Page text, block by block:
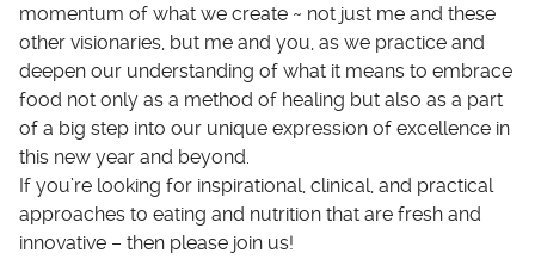
momentum of what we create ~ not just me and these
other visionaries, but me and you, as we practice and
deepen our understanding of what it means to embrace
food not only as a method of healing but also as a part
of a big step into our unique expression of excellence in
this new year and beyond.
If you’re looking for inspirational, clinical, and practical
approaches to eating and nutrition that are fresh and
innovative – then please join us!